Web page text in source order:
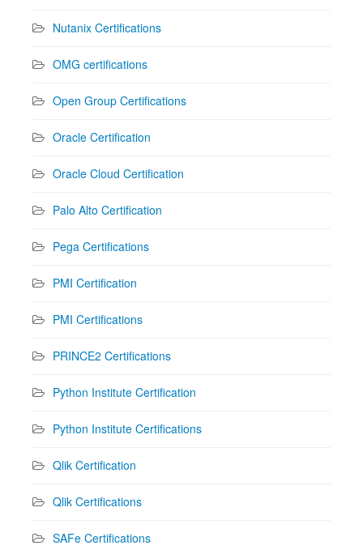
Nutanix Certifications
OMG certifications
Open Group Certifications
Oracle Certification
Oracle Cloud Certification
Palo Alto Certification
Pega Certifications
PMI Certification
PMI Certifications
PRINCE2 Certifications
Python Institute Certification
Python Institute Certifications
Qlik Certification
Qlik Certifications
SAFe Certifications